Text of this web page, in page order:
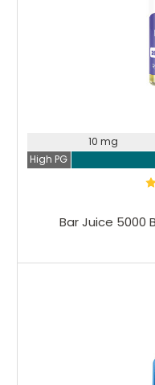
Bar Juice 5000
10 mg
High PG